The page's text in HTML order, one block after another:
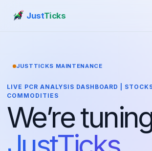
JustTicks
JUSTTICKS MAINTENANCE
LIVE PCR ANALYSIS DASHBOARD |
COMMODITIES
We’re